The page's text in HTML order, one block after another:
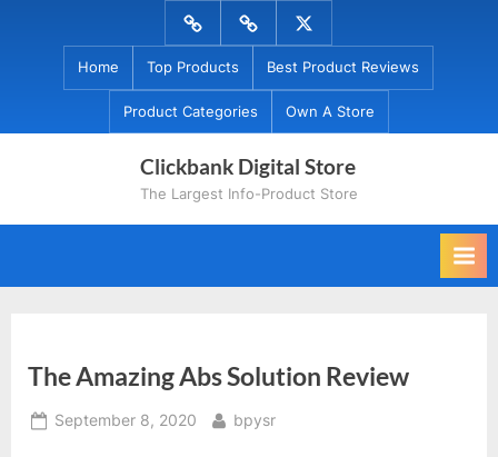
Menu
Item
Menu
Item
Menu
Item
Home Top Products Best Product Reviews
Product Categories Own A Store
Clickbank Digital Store
The Largest Info-Product Store
The Amazing Abs Solution Review
Posted
September 8, 2020 By
bpysr